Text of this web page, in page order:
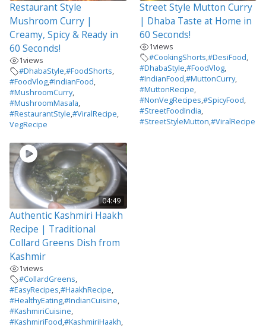
Restaurant Style
Mushroom Curry |
Creamy, Spicy & Ready in
60 Seconds!
1views
#DhabaStyle,#FoodShorts,
#FoodVlog,#IndianFood,
#MushroomCurry,
#MushroomMasala,
#RestaurantStyle,#ViralRecipe,
VegRecipe
Street Style Mutton Curry
| Dhaba Taste at Home in
60 Seconds!
1views
#CookingShorts,#DesiFood,
#DhabaStyle,#FoodVlog,
#IndianFood,#MuttonCurry,
#MuttonRecipe,
#NonVegRecipes,#SpicyFood,
#StreetFoodIndia,
#StreetStyleMutton,#ViralRecipe
04:49
Authentic Kashmiri Haakh
Recipe | Traditional
Collard Greens Dish from
Kashmir
1views
#CollardGreens,
#EasyRecipes,#HaakhRecipe,
#HealthyEating,#IndianCuisine,
#KashmiriCuisine,
#KashmiriFood,#KashmiriHaakh,